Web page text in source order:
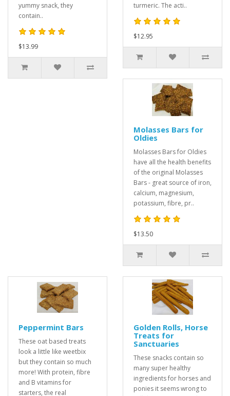
yummy snack, they
contain..
$13.99
turmeric. The acti..
$12.95
Molasses Bars for
Oldies
Molasses Bars for Oldies
have all the health benefits
of the original Molasses
Bars - great source of iron,
calcium, magnesium,
potassium, fibre, pr..
$13.50
Peppermint Bars
These oat based treats
look a little like weetbix
but they contain so much
more! With protein, fibre
and B vitamins for
starters, the real
Golden Rolls, Horse
Treats for
Sanctuaries
These snacks contain so
many super healthy
ingredients for horses and
ponies it seems wrong to